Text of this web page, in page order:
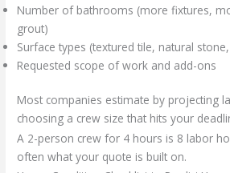
Number of bathrooms (more fixtures,
grout)
Surface types (textured tile, natural
Requested scope of work and add-ons
Most companies estimate by projecting
choosing a crew size that hits your
A 2-person crew for 4 hours is 8 labor
often what your quote is built on.